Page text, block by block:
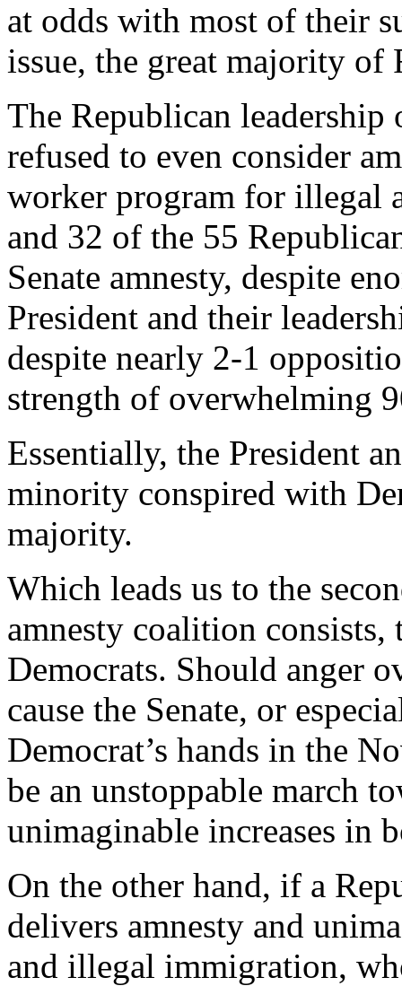
at odds with most of their
issue, the great majority of
The Republican leadership
refused to even consider
worker program for illegal
and 32 of the 55
Senate amnesty, despite
President and their
despite nearly 2-1
strength of overwhelming
Essentially, the President
minority conspired with
majority.
Which leads us to the
amnesty coalition
Democrats. Should anger
cause the Senate, or
Democrat’s hands in the
be an unstoppable march
unimaginable increases in
On the other hand, if a
delivers amnesty and
and illegal immigration,